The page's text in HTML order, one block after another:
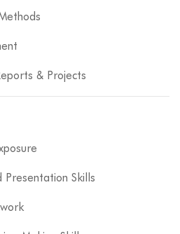
& Projects
Presentation Skills